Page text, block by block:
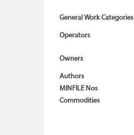
General Work Categories
Operators
Owners
Authors
MINFILE Nos
Commodities